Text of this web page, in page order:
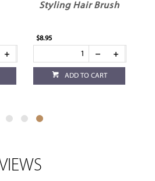
Styling Hair Brush
$8.95
ADD TO CART